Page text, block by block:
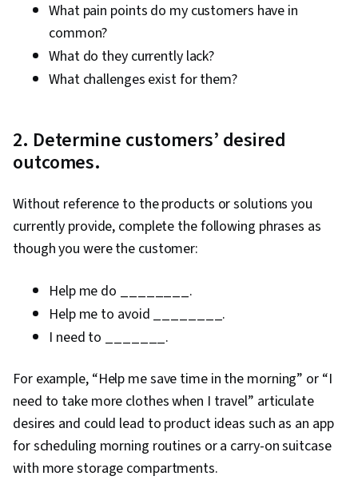
What pain points do my customers have in
common?
What do they currently lack?
What challenges exist for them?
2. Determine customers’ desired
outcomes.
Without reference to the products or solutions you
currently provide, complete the following phrases as
though you were the customer:
Help me do ________.
Help me to avoid ________.
I need to _______.
For example, “Help me save time in the morning” or “I
need to take more clothes when I travel” articulate
desires and could lead to product ideas such as an app
for scheduling morning routines or a carry-on suitcase
with more storage compartments.